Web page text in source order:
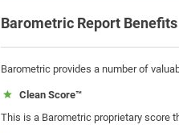
Barometric Report Benefits
Barometric provides a number of
Clean Score™
This is a Barometric proprietary score